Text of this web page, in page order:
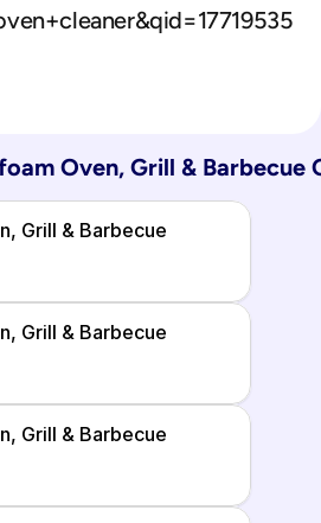
Oven, Grill & Barbecue
Grill & Barbecue
Grill & Barbecue
Grill & Barbecue